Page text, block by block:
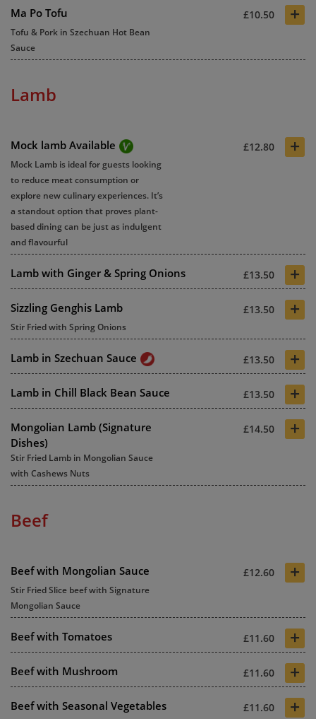
Ma Po Tofu £10.50 +
Tofu & Pork in Szechuan Hot Bean
Sauce
Lamb
Mock lamb Available £12.80 +
Mock Lamb is ideal for guests looking
to reduce meat consumption or
explore new culinary experiences. It’s
a standout option that proves plant-
based dining can be just as indulgent
and flavourful
Lamb with Ginger & Spring Onions £13.50 +
Sizzling Genghis Lamb £13.50 +
Stir Fried with Spring Onions
Lamb in Szechuan Sauce £13.50 +
Lamb in Chill Black Bean Sauce £13.50 +
Mongolian Lamb (Signature
Dishes)
£14.50 +
Stir Fried Lamb in Mongolian Sauce
with Cashews Nuts
Beef
Beef with Mongolian Sauce £12.60 +
Stir Fried Slice beef with Signature
Mongolian Sauce
Beef with Tomatoes £11.60 +
Beef with Mushroom £11.60 +
Beef with Seasonal Vegetables £11.60 +